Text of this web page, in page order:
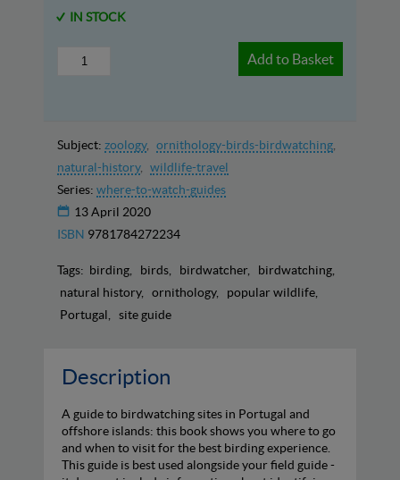
IN STOCK
Add to Basket
Subject: zoology
ornithology-birds-birdwatching
natural-history
wildlife-travel
Series: where-to-watch-guides
13 April 2020
ISBN 9781784272234
Tags: birding birds birdwatcher
birdwatching
natural history
ornithology
popular wildlife
Portugal
site guide
Description
A guide to birdwatching sites in Portugal and
offshore islands: this book shows you where to go
and when to visit for the best birding experience.
This guide is best used alongside your field guide -